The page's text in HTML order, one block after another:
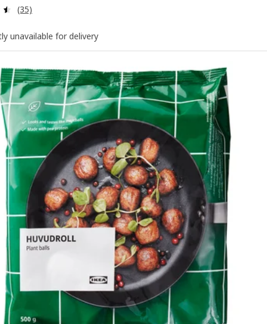
Review: 4.5 out of 5 stars. Total reviews:
(35)
unavailable for delivery